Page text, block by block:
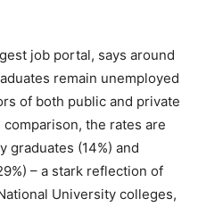
job portal, says around
remain unemployed
of both public and private
the rates are
(14%) and
– a stark reflection of
University colleges,